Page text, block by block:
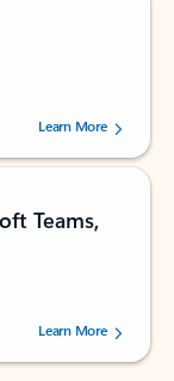
users.
Learn More
Teams,
users.
Learn More